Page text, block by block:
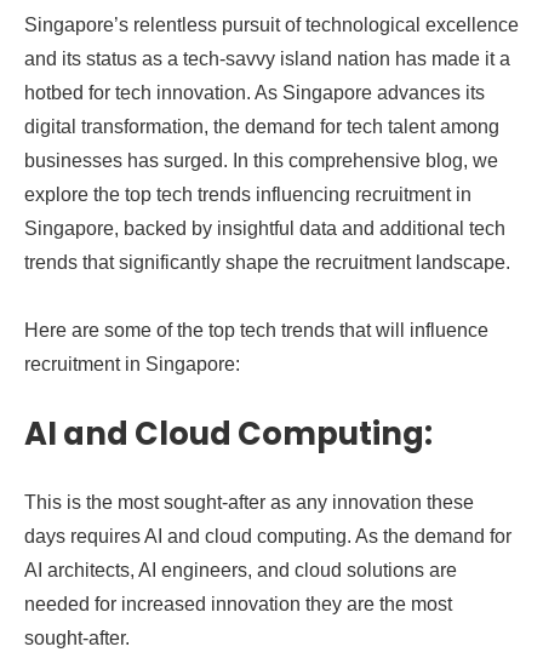
Singapore’s relentless pursuit of technological excellence
and its status as a tech-savvy island nation has made it a
hotbed for tech innovation. As Singapore advances its
digital transformation, the demand for tech talent among
businesses has surged. In this comprehensive blog, we
explore the top tech trends influencing recruitment in
Singapore, backed by insightful data and additional tech
trends that significantly shape the recruitment landscape.
Here are some of the top tech trends that will influence
recruitment in Singapore:
AI and Cloud Computing:
This is the most sought-after as any innovation these
days requires AI and cloud computing. As the demand for
AI architects, AI engineers, and cloud solutions are
needed for increased innovation they are the most
sought-after.